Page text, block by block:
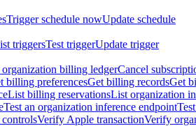
Trigger schedule nowUpdate schedule
triggersTest triggerUpdate trigger
billing ledgerCancel
billing preferencesGet billing recordsGet
List billing reservationsList organization
Test an organization inference endpoint
controlsVerify Apple transactionVerify